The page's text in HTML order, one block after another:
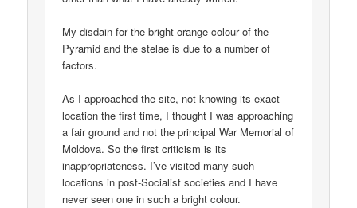
My disdain for the bright orange colour of the
Pyramid and the stelae is due to a number of
factors.
As I approached the site, not knowing its exact
location the first time, I thought I was approaching
a fair ground and not the principal War Memorial of
Moldova. So the first criticism is its
inappropriateness. I’ve visited many such
locations in post-Socialist societies and I have
never seen one in such a bright colour.